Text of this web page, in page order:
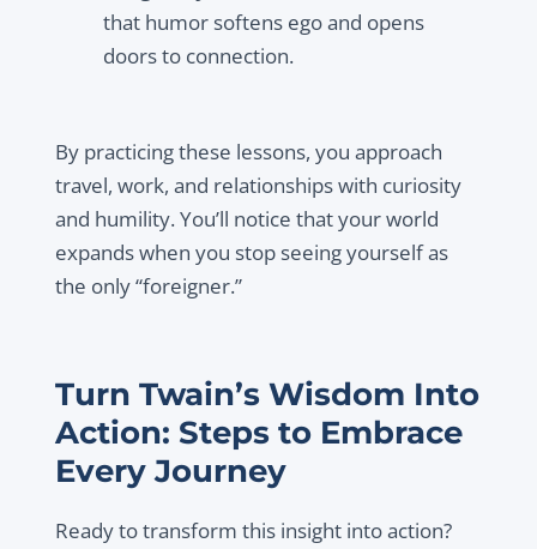
that humor softens ego and opens
doors to connection.
By practicing these lessons, you approach
travel, work, and relationships with curiosity
and humility. You’ll notice that your world
expands when you stop seeing yourself as
the only “foreigner.”
Turn Twain’s Wisdom Into
Action: Steps to Embrace
Every Journey
Ready to transform this insight into action?